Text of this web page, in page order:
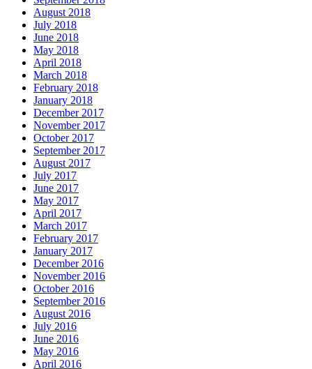
August 2018
July 2018
June 2018
May 2018
April 2018
March 2018
February 2018
January 2018
December 2017
November 2017
October 2017
September 2017
August 2017
July 2017
June 2017
May 2017
April 2017
March 2017
February 2017
January 2017
December 2016
November 2016
October 2016
September 2016
August 2016
July 2016
June 2016
May 2016
April 2016